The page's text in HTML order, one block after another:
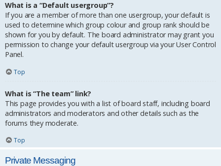
What is a “Default usergroup”?
If you are a member of more than one usergroup, your default is
used to determine which group colour and group rank should be
shown for you by default. The board administrator may grant you
permission to change your default usergroup via your User Control
Panel.
Top
What is “The team” link?
This page provides you with a list of board staff, including board
administrators and moderators and other details such as the
forums they moderate.
Top
Private Messaging